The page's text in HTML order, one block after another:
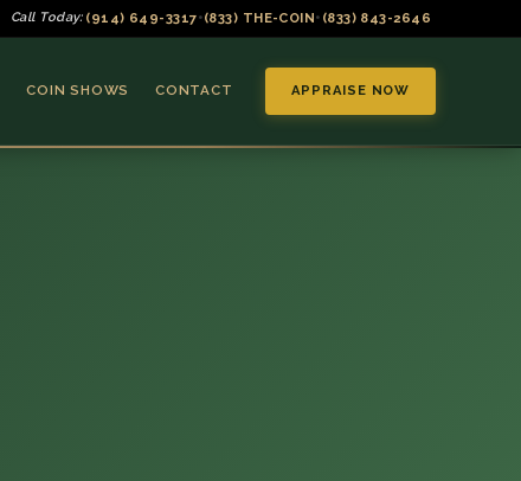
Call Today: (914) 649-3317•(833) THE-COIN• (833) 843-2646
COIN SHOWS CONTACT APPRAISE NOW